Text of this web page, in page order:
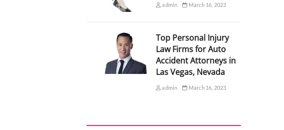
admin March 16, 2023
Top Personal Injury
Law Firms for Auto
Accident Attorneys in
Las Vegas, Nevada
admin March 16, 2023